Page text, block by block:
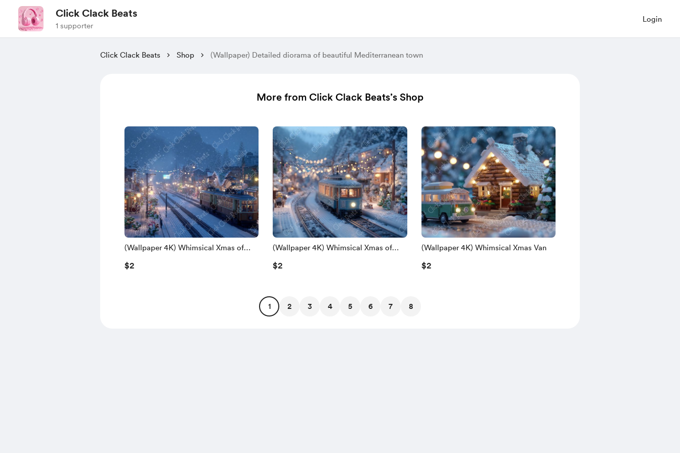
Click Clack Beats
1 supporter
Login
Click Clack Beats Shop (Wallpaper) Detailed diorama of beautiful Mediterranean town
More from Click Clack Beats’s Shop
(Wallpaper 4K) Whimsical Xmas of
Train 2
$2
(Wallpaper 4K) Whimsical Xmas of
Train
$2
(Wallpaper 4K) Whimsical Xmas Van
$2
1 2 3 4 5 6 7 8